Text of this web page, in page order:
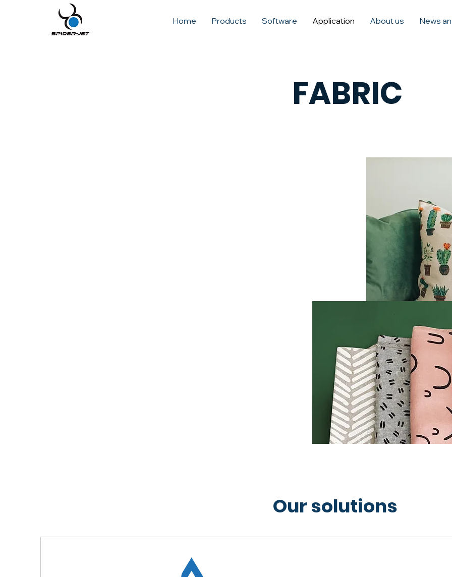
Home Products Software Application About us News
FABRIC
Our solutions